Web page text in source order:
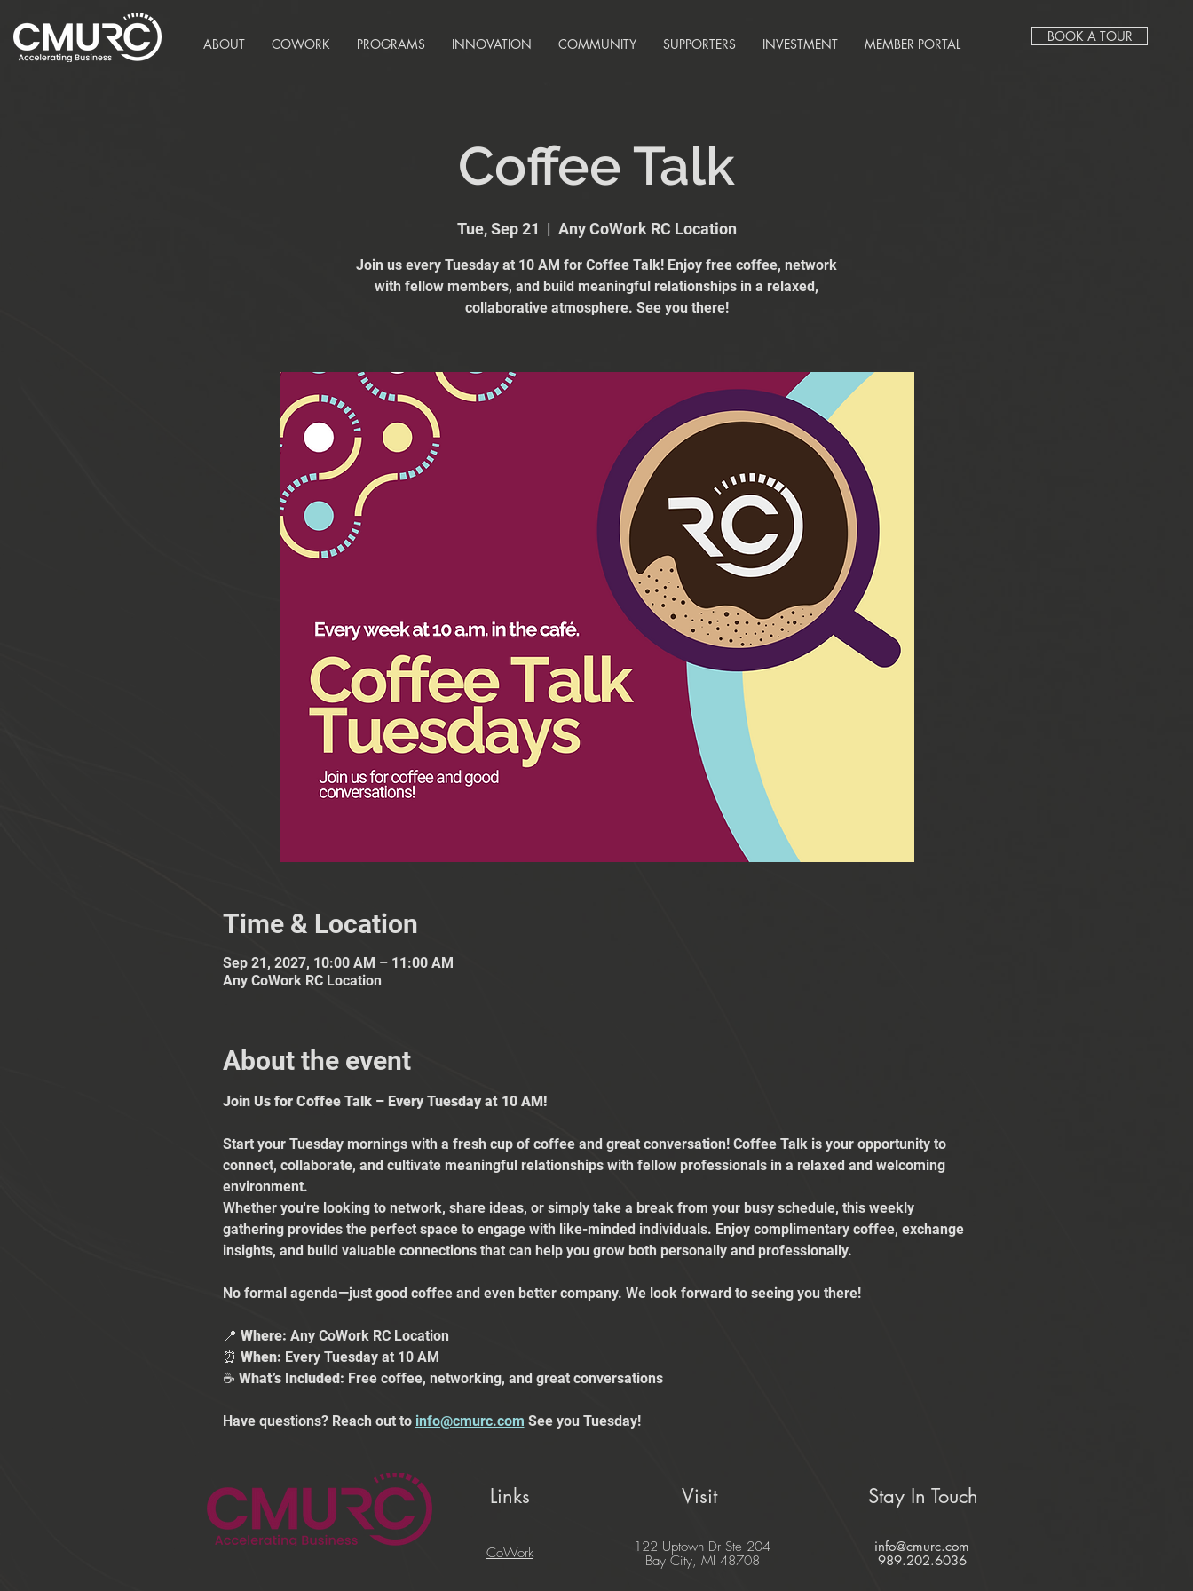
ABOUT COWORK PROGRAMS INNOVATION COMMUNITY SUPPORTERS INVESTMENT MEMBER PORTAL BOOK A TOUR
Coffee Talk
Tue, Sep 21
  |
Any CoWork RC Location
Join us every Tuesday at 10 AM for Coffee Talk! Enjoy free coffee, network
with fellow members, and build meaningful relationships in a relaxed,
collaborative atmosphere. See you there!
Time & Location
Sep 21, 2027, 10:00 AM – 11:00 AM
Any CoWork RC Location
About the event
Join Us for Coffee Talk – Every Tuesday at 10 AM!
Start your Tuesday mornings with a fresh cup of coffee and great conversation! Coffee Talk is your opportunity to
connect, collaborate, and cultivate meaningful relationships with fellow professionals in a relaxed and welcoming
environment.
Whether you're looking to network, share ideas, or simply take a break from your busy schedule, this weekly
gathering provides the perfect space to engage with like-minded individuals. Enjoy complimentary coffee, exchange
insights, and build valuable connections that can help you grow both personally and professionally.
No formal agenda—just good coffee and even better company. We look forward to seeing you there!
📍 Where: Any CoWork RC Location
⏰ When: Every Tuesday at 10 AM
☕ What’s Included: Free coffee, networking, and great conversations
Have questions? Reach out to info@cmurc.com See you Tuesday!
Links
CoWork
Visit
122 Uptown Dr Ste 204
Bay City, MI 48708
Stay In Touch
info@cmurc.com
989.202.6036